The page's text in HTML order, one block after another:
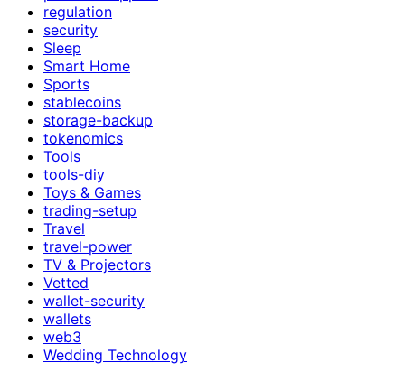
regulation
security
Sleep
Smart Home
Sports
stablecoins
storage-backup
tokenomics
Tools
tools-diy
Toys & Games
trading-setup
Travel
travel-power
TV & Projectors
Vetted
wallet-security
wallets
web3
Wedding Technology